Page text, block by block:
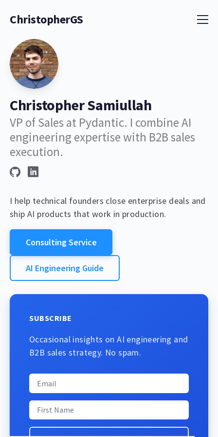
ChristopherGS
Christopher Samiullah
VP of Sales at Pydantic. I combine AI
engineering expertise with B2B sales
execution.
I help technical founders close enterprise deals and
ship AI products that work in production.
Consulting Service
AI Engineering Guide
SUBSCRIBE
Occasional insights on AI engineering and
B2B sales strategy. No spam.